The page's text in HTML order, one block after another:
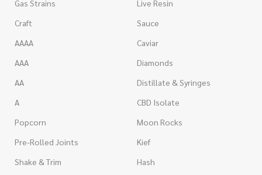
Gas Strains
Craft
AAAA
AAA
AA
A
Popcorn
Pre-Rolled Joints
Shake & Trim
Live Resin
Sauce
Caviar
Diamonds
Distillate & Syringes
CBD Isolate
Moon Rocks
Kief
Hash